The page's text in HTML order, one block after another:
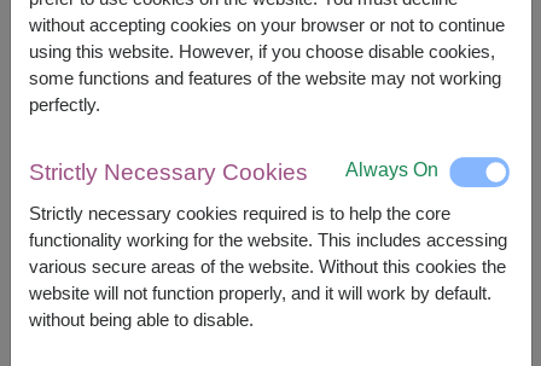
Height 40 cm.
Fill every moment with happiness with a charming
teddy bear and delicious chocolates. A perfectly
sized gift, ideal for celebrating with your loved
one, offering love and joyful moments on every
without accepting cookies on your browser or not to continue
using this website. However, if you choose disable cookies,
some functions and features of the website may not working
perfectly.
Strictly Necessary Cookies Always On
Strictly necessary cookies required is to help the core
functionality working for the website. This includes accessing
various secure areas of the website. Without this cookies the
website will not function properly, and it will work by default.
without being able to disable.